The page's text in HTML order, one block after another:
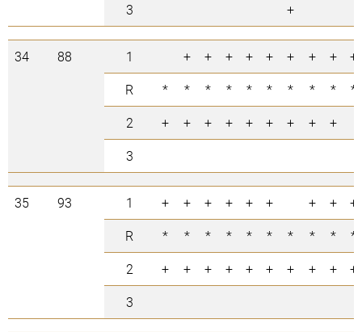
3
+
34 88 1 + + + + + + + +
+
R
* * * * * * * * *
*
2
+ + + + + + + +
+
3
35 93 1 + + + + + + + +
+
R
* * * * * * * * *
*
2
+ + + + + + + + +
+
3